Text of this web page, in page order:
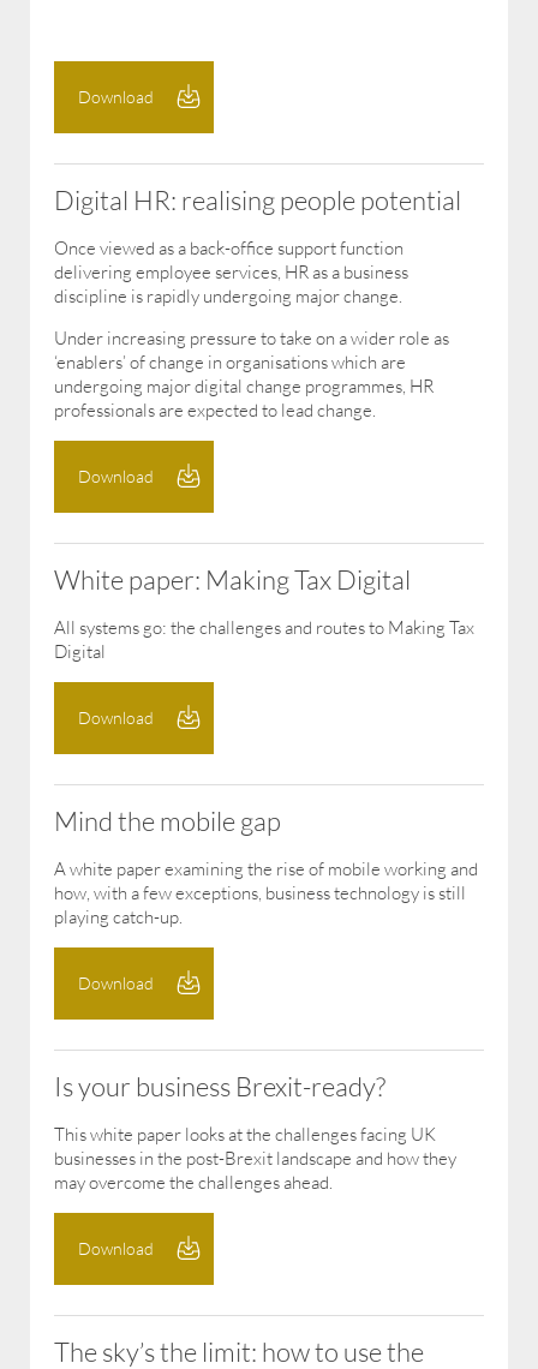
Download
Digital HR: realising people potential
Once viewed as a back-office support function
delivering employee services, HR as a business
discipline is rapidly undergoing major change.
Under increasing pressure to take on a wider role as
‘enablers’ of change in organisations which are
undergoing major digital change programmes, HR
professionals are expected to lead change.
Download
White paper: Making Tax Digital
All systems go: the challenges and routes to Making Tax
Digital
Download
Mind the mobile gap
A white paper examining the rise of mobile working and
how, with a few exceptions, business technology is still
playing catch-up.
Download
Is your business Brexit-ready?
​This white paper looks at the challenges facing UK
businesses in the post-Brexit landscape and how they
may overcome the challenges ahead.
Download
The sky’s the limit: how to use the